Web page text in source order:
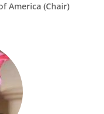
America (Chair)